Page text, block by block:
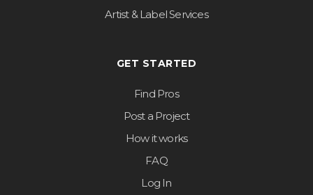
Artist & Label Services
GET STARTED
Find Pros
Post a Project
How it works
FAQ
Log In